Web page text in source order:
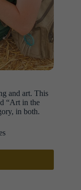
and art. This
“Art in the
in both.